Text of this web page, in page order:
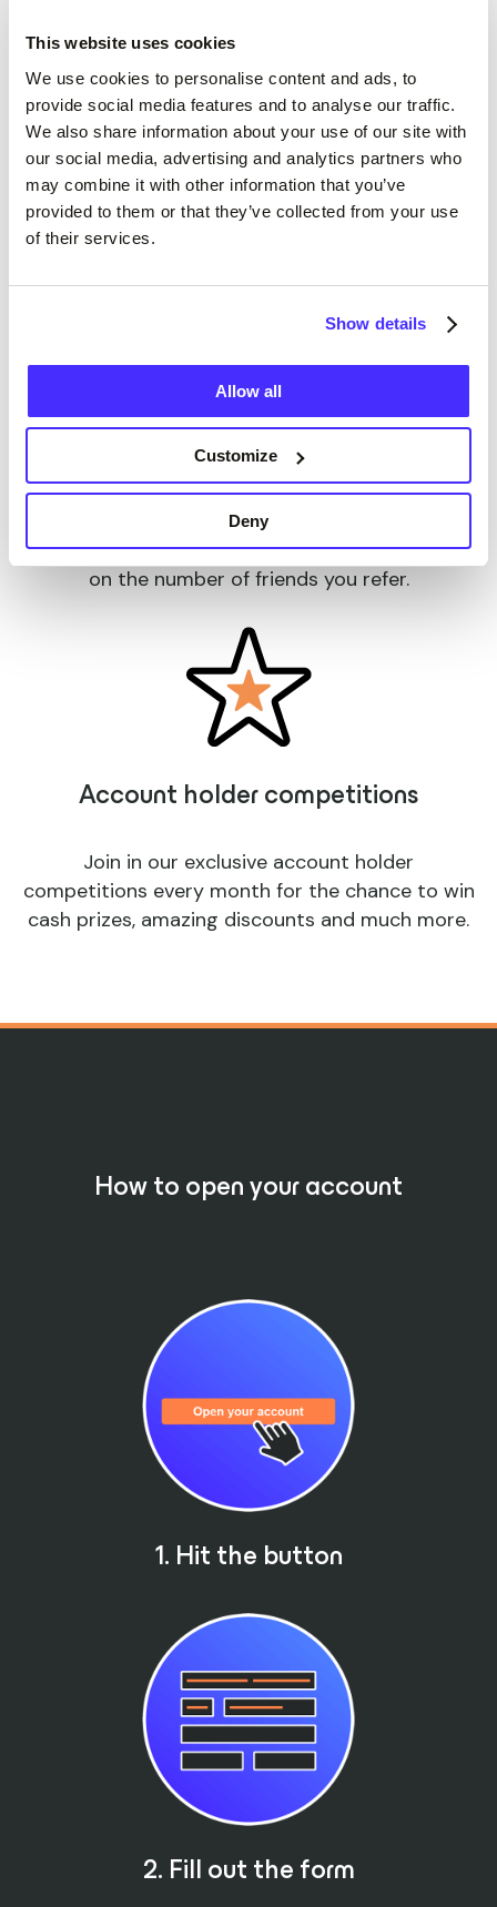
This website uses cookies
We use cookies to personalise content and ads, to
provide social media features and to analyse our traffic.
We also share information about your use of our site with
our social media, advertising and analytics partners who
may combine it with other information that you’ve
provided to them or that they’ve collected from your use
of their services.
Show details
Allow all
Customize
Deny
24/7 access
Instant access to your account wherever,
whenever, via the online portal on our website or
with the Suits Me app.
Refer a friend
Refer your friends to apply and use their Suits
Me card, and earn up to £50 per friend! No limit
on the number of friends you refer.
Account holder competitions
Join in our exclusive account holder
competitions every month for the chance to win
cash prizes, amazing discounts and much more.
How to open your account
1. Hit the button
2. Fill out the form